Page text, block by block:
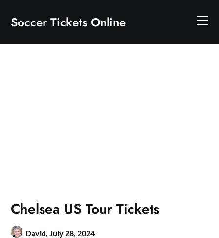
content
Soccer Tickets Online
Chelsea US Tour Tickets
David,July 28, 2024